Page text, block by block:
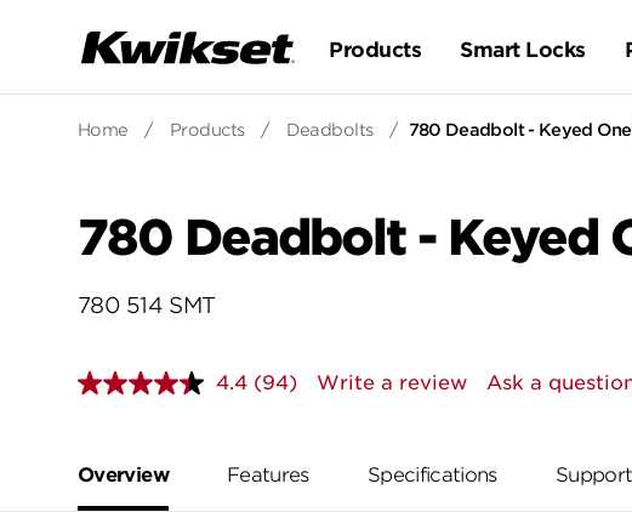
Products Smart Locks
Home / Products / Deadbolts / 780 Deadbolt - Keyed
780 Deadbolt - Keyed
780 514 SMT
4.4 Read
page
link.
(94) Write a review Ask a
Overview Features Specifications Support